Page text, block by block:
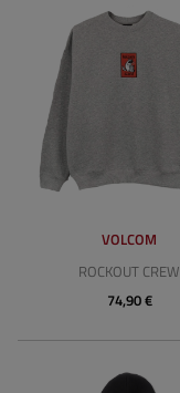
VOLCOM
ROCKOUT CREW
74,90 €